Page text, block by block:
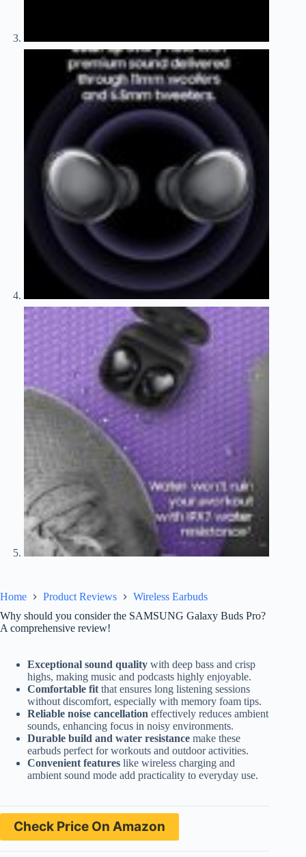
Home Product Reviews
Wireless Earbuds
Why should you consider the SAMSUNG Galaxy Buds Pro?
A comprehensive review!
Exceptional sound quality with deep bass and crisp
highs, making music and podcasts highly enjoyable.
Comfortable fit that ensures long listening sessions
without discomfort, especially with memory foam tips.
Reliable noise cancellation effectively reduces ambient
sounds, enhancing focus in noisy environments.
Durable build and water resistance make these
earbuds perfect for workouts and outdoor activities.
Convenient features like wireless charging and
ambient sound mode add practicality to everyday use.
Check Price On Amazon